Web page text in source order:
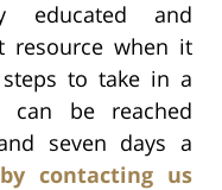
educated and
resource when it
to take in a
can be reached
seven days a
by contacting us